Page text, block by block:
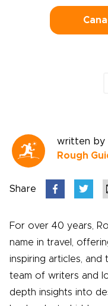
written by
Rough
Share
For over 40 years,
name in travel,
inspiring articles, and
team of writers and
depth insights into